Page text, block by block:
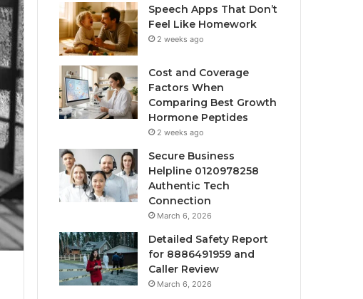
Speech Apps That Don’t
Feel Like Homework
2 weeks ago
Cost and Coverage
Factors When
Comparing Best Growth
Hormone Peptides
2 weeks ago
Secure Business
Helpline 0120978258
Authentic Tech
Connection
March 6, 2026
Detailed Safety Report
for 8886491959 and
Caller Review
March 6, 2026